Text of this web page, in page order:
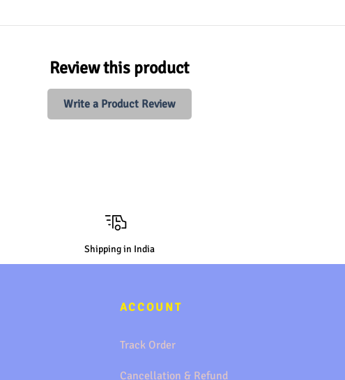
Review this product
Write a Product Review
Shipping in India
ACCOUNT
Track Order
Cancellation & Refund